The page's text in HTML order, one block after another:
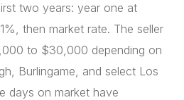
two years: year one at
then market rate. The seller
to $30,000 depending on
Burlingame, and select Los
days on market have